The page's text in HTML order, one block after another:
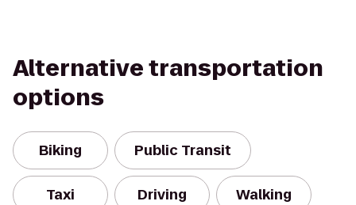
Alternative transportation
options
Biking Public Transit
Taxi Driving Walking